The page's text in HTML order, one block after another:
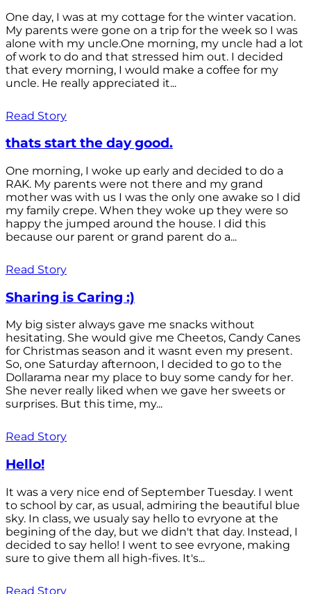
One day, I was at my cottage for the winter vacation.
My parents were gone on a trip for the week so I was
alone with my uncle.One morning, my uncle had a lot
of work to do and that stressed him out. I decided
that every morning, I would make a coffee for my
uncle. He really appreciated it...
Read Story
thats start the day good.
One morning, I woke up early and decided to do a
RAK. My parents were not there and my grand
mother was with us I was the only one awake so I did
my family crepe. When they woke up they were so
happy the jumped around the house. I did this
because our parent or grand parent do a...
Read Story
Sharing is Caring :)
My big sister always gave me snacks without
hesitating. She would give me Cheetos, Candy Canes
for Christmas season and it wasnt even my present.
So, one Saturday afternoon, I decided to go to the
Dollarama near my place to buy some candy for her.
She never really liked when we gave her sweets or
surprises. But this time, my...
Read Story
Hello!
It was a very nice end of September Tuesday. I went
to school by car, as usual, admiring the beautiful blue
sky. In class, we usualy say hello to evryone at the
begining of the day, but we didn't that day. Instead, I
decided to say hello! I went to see evryone, making
sure to give them all high-fives. It's...
Read Story